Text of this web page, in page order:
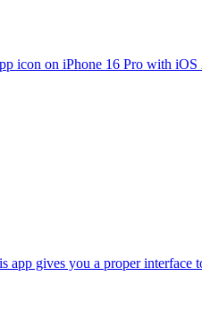
icon on iPhone 16 Pro with
gives you a proper